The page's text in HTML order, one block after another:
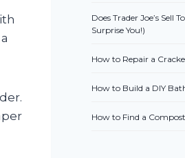
Does Trader Joe’s Sell
Surprise You!)
How to Repair a
How to Build a DIY
How to Find a